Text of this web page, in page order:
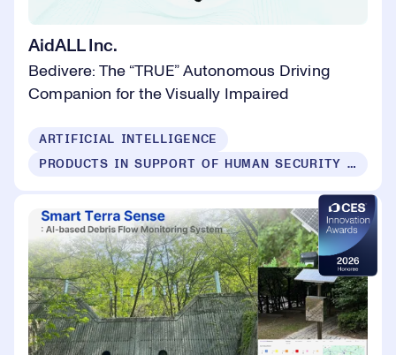
AidALL Inc.
Bedivere: The “TRUE” Autonomous Driving
Companion for the Visually Impaired
ARTIFICIAL INTELLIGENCE
PRODUCTS IN SUPPORT OF HUMAN SECURITY FOR ALL